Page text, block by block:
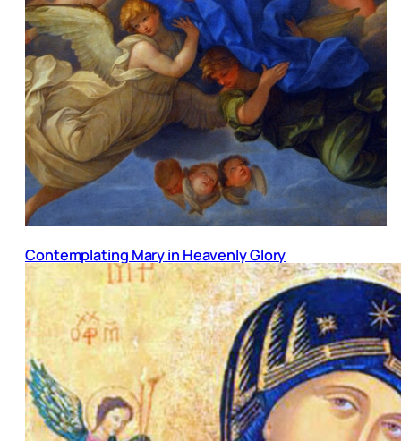
Contemplating Mary in Heavenly Glory